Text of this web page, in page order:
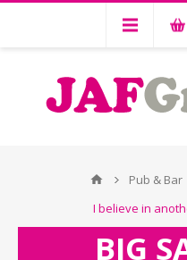
Pub & Bar
I believe in
BIG